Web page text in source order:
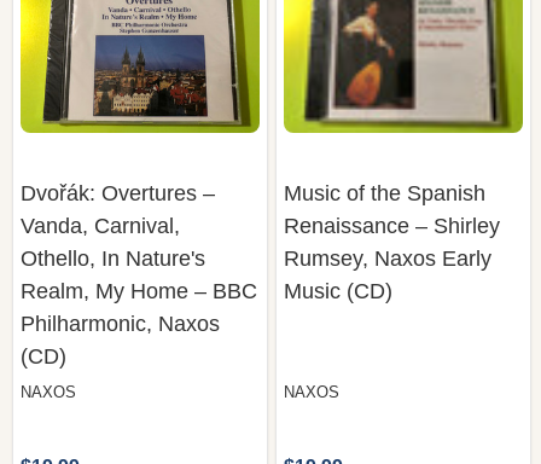
Dvořák: Overtures –
Othello, In Nature's
Realm, My Home – BBC
Philharmonic, Naxos
(CD)
NAXOS
Music of the Spanish
Rumsey, Naxos Early
Music (CD)